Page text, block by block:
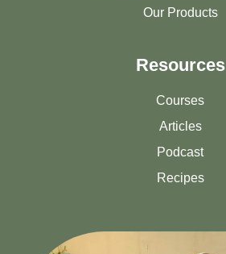
Our Products
Resources
Courses
Articles
Podcast
Recipes